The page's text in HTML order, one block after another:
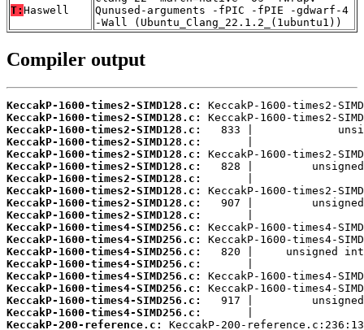
T: Haswell
Qunused-arguments -fPIC -fPIE -gdwarf-4
-Wall (Ubuntu_Clang_22.1.2_(1ubuntu1))
Compiler output
KeccakP-1600-times2-SIMD128.c:
KeccakP-1600-times2-SIMD128.c:
KeccakP-1600-times2-SIMD128.c:
KeccakP-1600-times2-SIMD128.c:
KeccakP-1600-times2-SIMD128.c:
KeccakP-1600-times2-SIMD128.c:
KeccakP-1600-times2-SIMD128.c:
KeccakP-1600-times2-SIMD128.c:
KeccakP-1600-times2-SIMD128.c:
KeccakP-1600-times2-SIMD128.c:
KeccakP-1600-times4-SIMD256.c:
KeccakP-1600-times4-SIMD256.c:
KeccakP-1600-times4-SIMD256.c:
KeccakP-1600-times4-SIMD256.c:
KeccakP-1600-times4-SIMD256.c:
KeccakP-1600-times4-SIMD256.c:
KeccakP-1600-times4-SIMD256.c:
KeccakP-1600-times4-SIMD256.c:
KeccakP-200-reference.c: